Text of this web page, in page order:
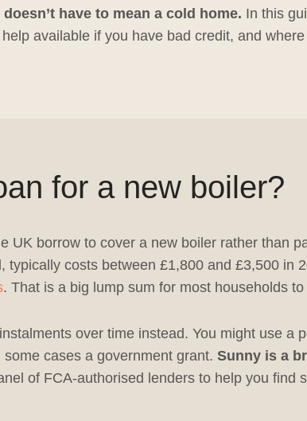
have to mean a cold home. In this
available if you have bad credit, and
for a new boiler?
UK borrow to cover a new boiler rather than
typically costs between £1,800 and £3,500 in
. That is a big lump sum for most households
over time instead. You might use a
cases a government grant. Sunny is a
of FCA-authorised lenders to help you